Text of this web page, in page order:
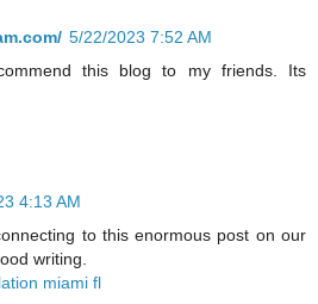
5/22/2023 7:52 AM
this blog to my friends. Its
4:13 AM
to this enormous post on our
writing.
miami fl